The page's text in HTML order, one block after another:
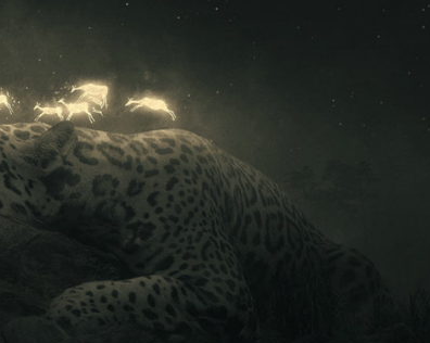
Aerial Photography
Photography
Architecture Artistic Nude
Ceramic Art CGI Classic Art
Collage & Manipulation
Crafting Creative Photography
Digital Installation
Photography
Exhibition